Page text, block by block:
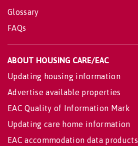
Glossary
FAQs
ABOUT HOUSING CARE/EAC
Updating housing information
Advertise available properties
EAC Quality of Information Mark
Updating care home information
EAC accommodation data products